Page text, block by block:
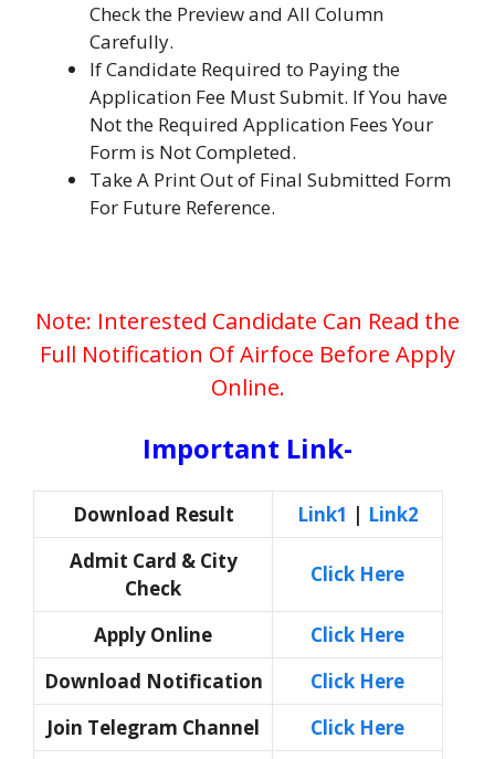
Check the Preview and All Column
Carefully.
If Candidate Required to Paying the
Application Fee Must Submit. If You have
Not the Required Application Fees Your
Form is Not Completed.
Take A Print Out of Final Submitted Form
For Future Reference.
Note: Interested Candidate Can Read the
Full Notification Of Airfoce Before Apply
Online.
Important Link-
Download Result Link1 | Link2
Admit Card & City
Check
Click Here
Apply Online
Click Here
Download Notification
Click Here
Join Telegram Channel
Click Here